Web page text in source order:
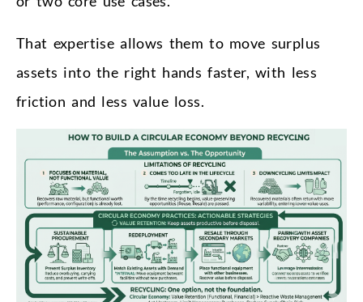
That expertise allows them to move surplus
assets into the right hands faster, with less
friction and less value loss.